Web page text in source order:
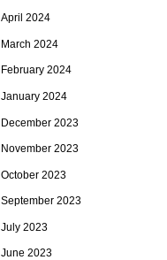
April 2024
March 2024
February 2024
January 2024
December 2023
November 2023
October 2023
September 2023
July 2023
June 2023